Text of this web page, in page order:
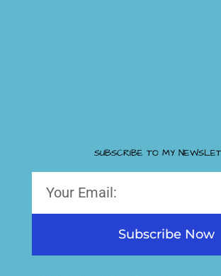
SUBSCRIBE TO MY
Subscribe Now